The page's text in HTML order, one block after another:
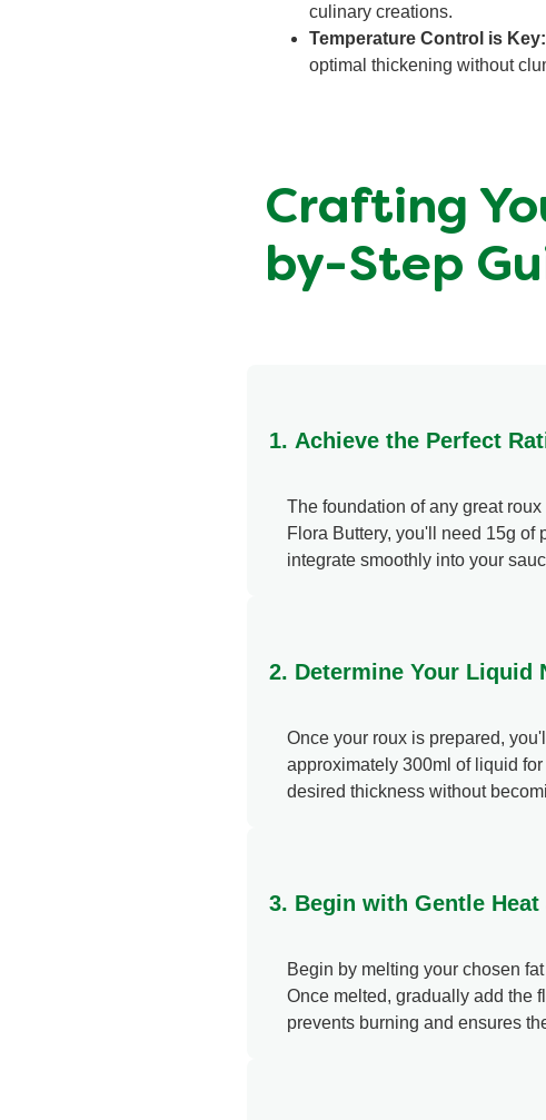
culinary creations.
Temperature Control is Key:
optimal thickening without
Crafting
by-Step
1. Achieve the Perfect
The foundation of any great
Flora Buttery, you'll need 15g of
integrate smoothly into your
2. Determine Your Liquid
Once your roux is prepared,
approximately 300ml of liquid
desired thickness without
3. Begin with Gentle
Begin by melting your chosen
Once melted, gradually add the
prevents burning and ensures